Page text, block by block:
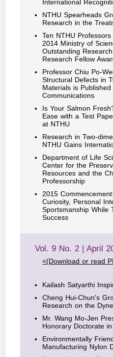
International
NTHU Spearheads
Research in the
Ten NTHU
2014 Ministry of
Outstanding
Research Fellow
Professor Chiu Po-
Structural Defects in
Materials is
Communications
Is Your Salmon
Ease with a Test
at NTHU
Research in Two-
NTHU Gains
Department of Life
Center for the
Resources and the
Professorship
2015
Curiosity, Personal
Sportsmanship While
Success
Vol. 9 No. 2 | April
<(Download or read
Kailash Satyarthi
Cheng Hui-Chun's
Research on the
Mr. Wang Mo-Jen
Honorary Doctorate
Environmentally
Manufacturing Nylon